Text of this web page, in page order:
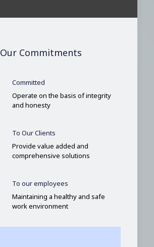
Our Commitments
Committed
Operate on the basis of integrity
and honesty
To Our Clients
Provide value added and
comprehensive solutions
To our employees
Maintaining a healthy and safe
work environment